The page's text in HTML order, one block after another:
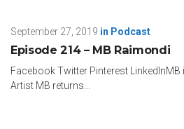
September 27, 2019 in Podcast
Episode 214 – MB Raimondi
Facebook Twitter Pinterest LinkedInMB
Artist MB returns...